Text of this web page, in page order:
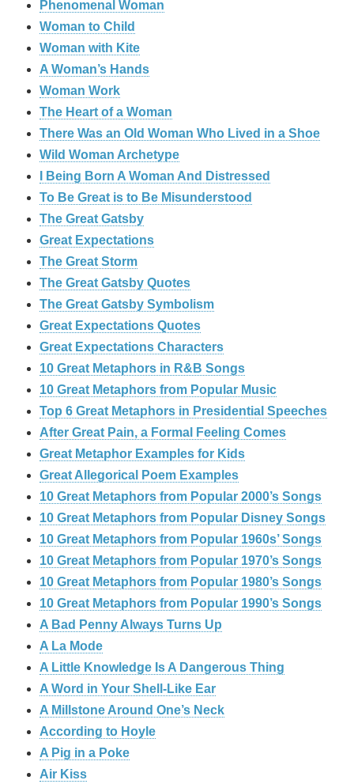
Phenomenal Woman
Woman to Child
Woman with Kite
A Woman’s Hands
Woman Work
The Heart of a Woman
There Was an Old Woman Who Lived in a Shoe
Wild Woman Archetype
I Being Born A Woman And Distressed
To Be Great is to Be Misunderstood
The Great Gatsby
Great Expectations
The Great Storm
The Great Gatsby Quotes
The Great Gatsby Symbolism
Great Expectations Quotes
Great Expectations Characters
10 Great Metaphors in R&B Songs
10 Great Metaphors from Popular Music
Top 6 Great Metaphors in Presidential Speeches
After Great Pain, a Formal Feeling Comes
Great Metaphor Examples for Kids
Great Allegorical Poem Examples
10 Great Metaphors from Popular 2000’s Songs
10 Great Metaphors from Popular Disney Songs
10 Great Metaphors from Popular 1960s’ Songs
10 Great Metaphors from Popular 1970’s Songs
10 Great Metaphors from Popular 1980’s Songs
10 Great Metaphors from Popular 1990’s Songs
A Bad Penny Always Turns Up
A La Mode
A Little Knowledge Is A Dangerous Thing
A Word in Your Shell-Like Ear
A Millstone Around One’s Neck
According to Hoyle
A Pig in a Poke
Air Kiss